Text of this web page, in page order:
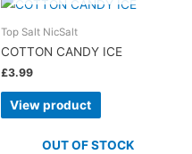
Top Salt NicSalt
COTTON CANDY ICE
£3.99
View product
OUT OF STOCK